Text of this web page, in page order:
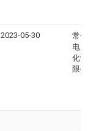
2023-05-30
常州
电力
化设
限公